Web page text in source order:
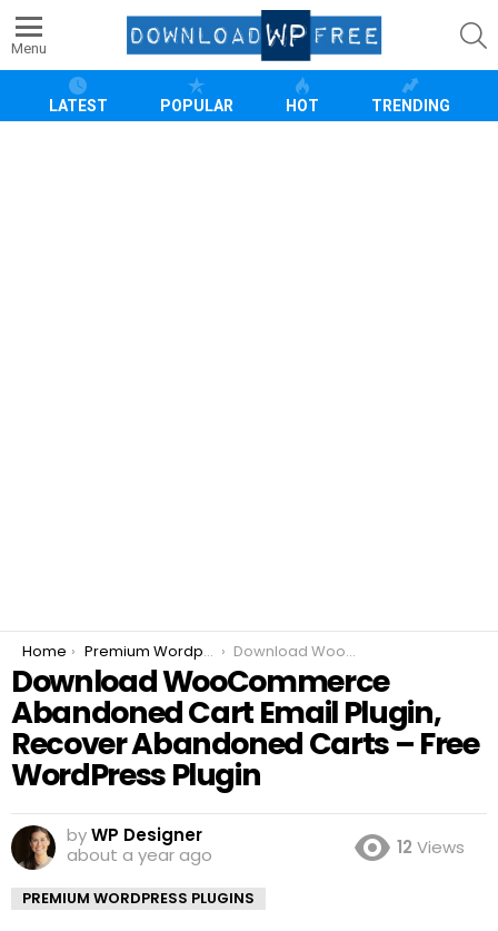
Menu
LATEST POPULAR HOT TRENDING
You are here:
Home Premium Wordpress Plugins Download WooCommerce Abandoned Cart Email Plugin, Recover Abandoned Carts – Free WordPress Plugin
Download WooCommerce
Abandoned Cart Email Plugin,
Recover Abandoned Carts – Free
WordPress Plugin
byWP Designer
about a year ago
12 Views
PREMIUM WORDPRESS PLUGINS